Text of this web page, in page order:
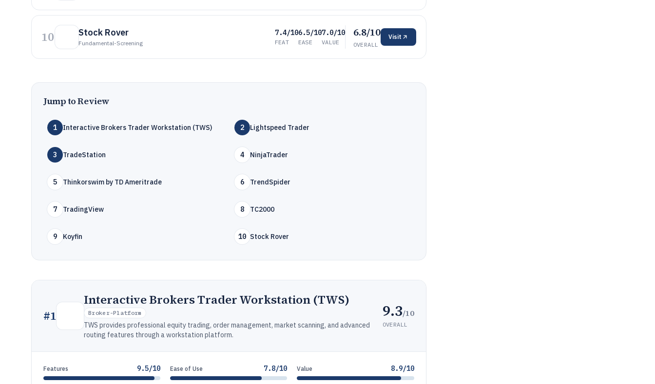
10 Stock Rover
Fundamental-Screening
7.4/10
FEAT
6.5/10
EASE
7.0/10
VALUE
6.8/10
OVERALL
Visit
Jump to Review
1 Interactive Brokers Trader Workstation (TWS) 2 Lightspeed Trader
3 TradeStation 4 NinjaTrader
5 Thinkorswim by TD Ameritrade 6 TrendSpider
7 TradingView 8 TC2000
9 Koyfin 10 Stock Rover
#1
Interactive Brokers Trader Workstation (TWS)
Broker-Platform
TWS provides professional equity trading, order management, market scanning, and advanced
routing features through a workstation platform.
9.3/10
OVERALL
Features 9.5/10 Ease of Use 7.8/10 Value 8.9/10